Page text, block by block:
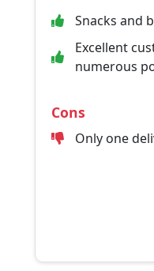
Snacks and
Excellent
numerous
Cons
Only one